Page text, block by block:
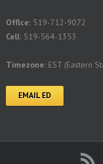
Offlce: 519-712-9072
Cell: 519-564-1353
Timezone: EST (Eastern
EMAIL ED